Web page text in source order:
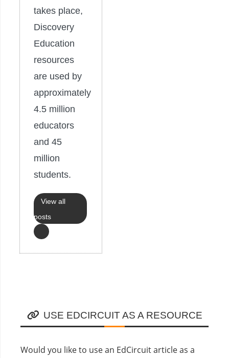
takes place,
Discovery
Education
resources
are used by
approximately
4.5 million
educators
and 45
million
students.
View all
posts
USE EDCIRCUIT AS A RESOURCE
Would you like to use an EdCircuit article as a